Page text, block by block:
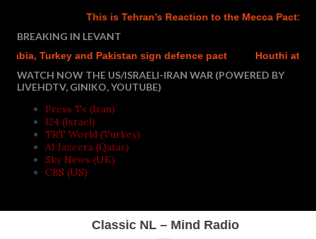
This is Tehran’s Reaction to the Mecca Pact:
BREAKING IN LEVANT
Turkey and Pakistan sign defence pact Houthi
WATCH NOW THE US/ISRAELI-IRAN WAR (POWERED BY
LIVEHDTV, GINIKO, YOUTUBE)
Press Tv (Iran)
I24 (Israel)
TRT World (Turkey)
Al Jazeera (Qatar)
Sky News (UK)
CBS (US)
Classic NL – Mind Radio